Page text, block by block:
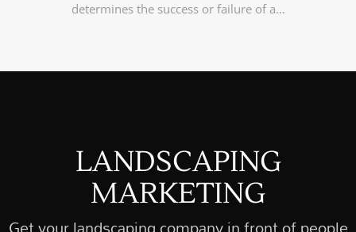
determines the success or failure of a…
LANDSCAPING
MARKETING